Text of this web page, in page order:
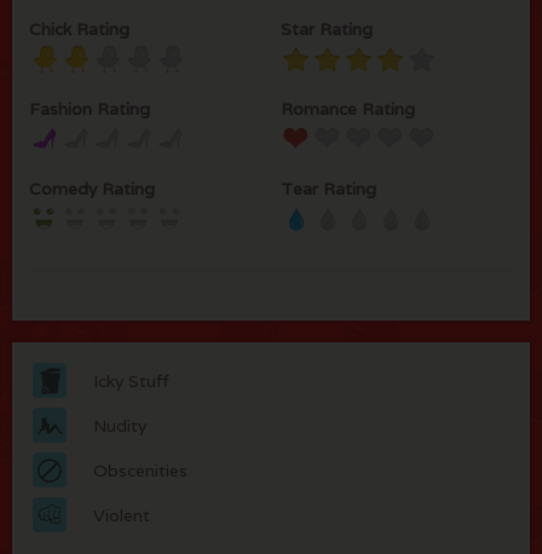
Chick Rating Star Rating
Fashion Rating Romance Rating
Comedy Rating Tear Rating
Icky Stuff
Nudity
Obscenities
Violent